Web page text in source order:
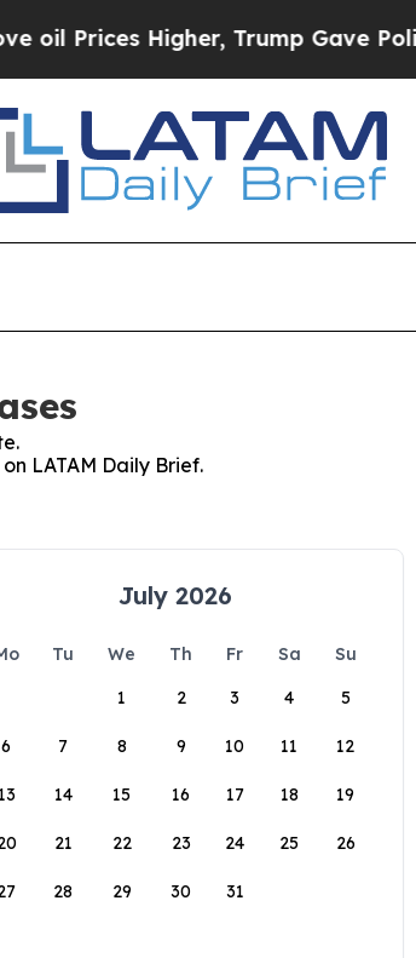
Higher, Trump Gave Politically
LATAM Daily Brief.
July 2026
Tu We Th Fr Sa
Su
1
2 3 4 5
6 7 8 9 10 11 12
13 14 15 16 17 18 19
21 22 23 24 25 26
28 29 30 31